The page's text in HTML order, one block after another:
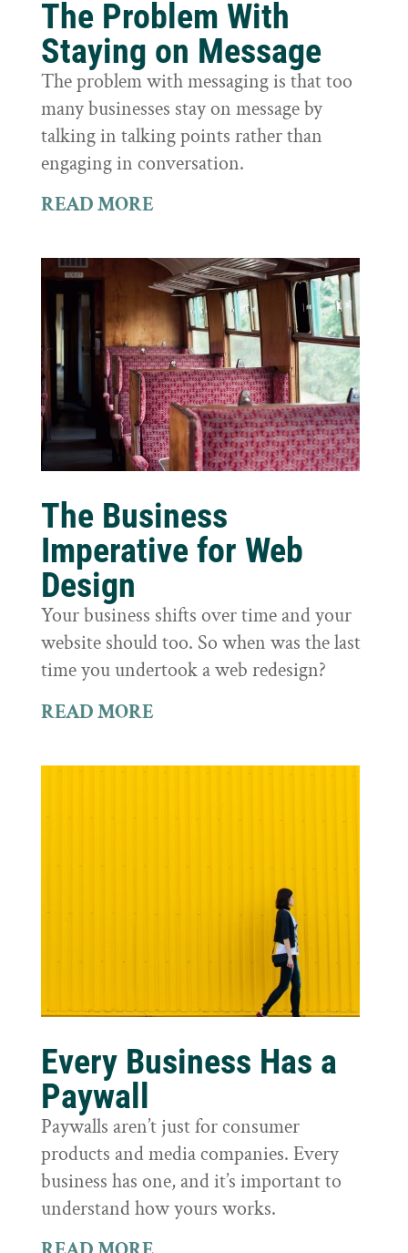
The Problem With
Staying on Message
The problem with messaging is that too
many businesses stay on message by
talking in talking points rather than
engaging in conversation.
READ MORE
The Business
Imperative for Web
Design
Your business shifts over time and your
website should too. So when was the last
time you undertook a web redesign?
READ MORE
Every Business Has a
Paywall
Paywalls aren’t just for consumer
products and media companies. Every
business has one, and it’s important to
understand how yours works.